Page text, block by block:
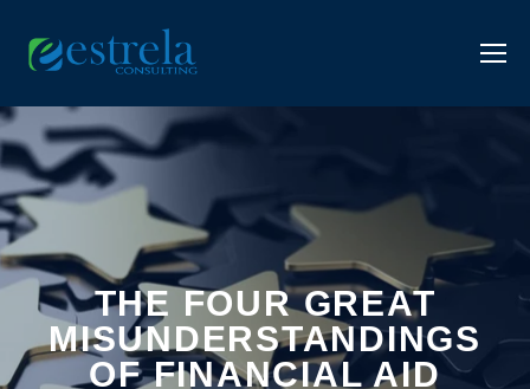
THE FOUR GREAT
MISUNDERSTANDINGS
OF FINANCIAL AID